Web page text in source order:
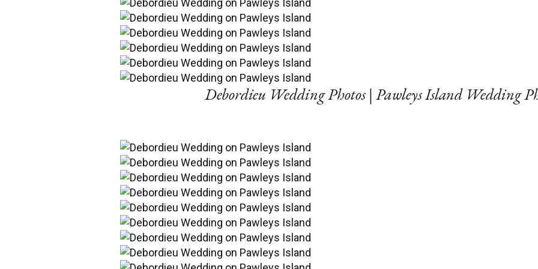
Debordieu Wedding Photos | Pawleys Island Wedding